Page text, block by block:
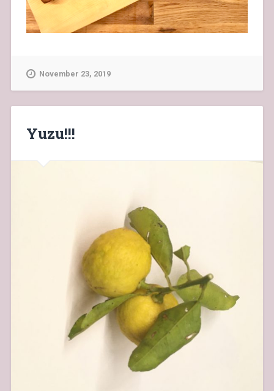
November 23, 2019
Yuzu!!!